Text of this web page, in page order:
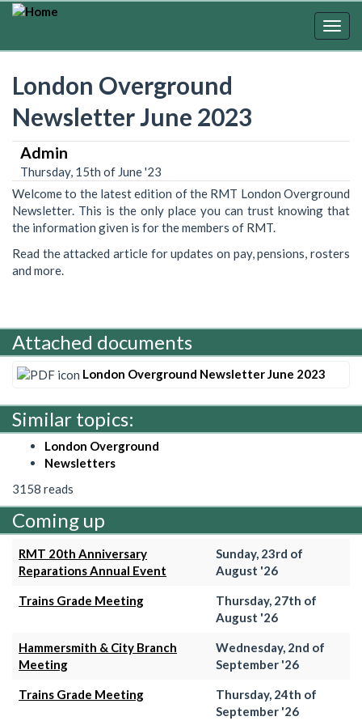
Skip
London Overground
Newsletter June 2023
Admin
Thursday, 15th of June '23
Welcome to the latest edition of the RMT London Overground
Newsletter. This is the only place you can trust knowing that
the information given is for the members of RMT.
Read the attacked article for updates on pay, pensions, rosters
and more.
Attached documents
London Overground Newsletter June 2023
Similar topics:
London Overground
Newsletters
3158 reads
Coming up
RMT 20th Anniversary
Reparations Annual Event
Sunday, 23rd of
August '26
Trains Grade Meeting
Thursday, 27th of
August '26
Hammersmith & City Branch
Meeting
Wednesday, 2nd of
September '26
Trains Grade Meeting
Thursday, 24th of
September '26